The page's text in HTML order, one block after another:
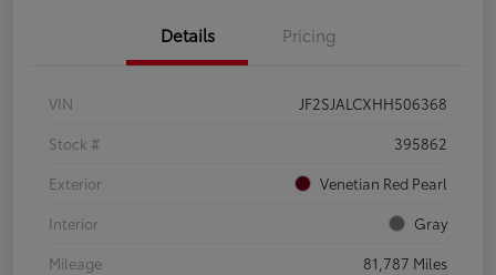
Details Pricing
VIN
JF2SJALCXHH506368
Stock #
395862
Exterior
Venetian Red Pearl
Interior
Gray
Mileage
81,787 Miles